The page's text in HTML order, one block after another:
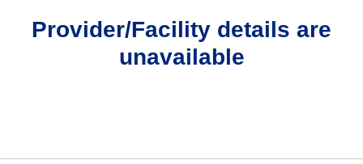
Provider/Facility details are
unavailable